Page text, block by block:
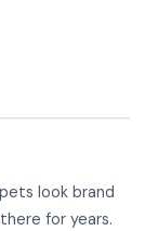
look brand
for years.